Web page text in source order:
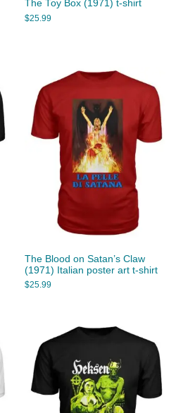
The Toy Box (1971) t-shirt
$25.99
The Blood on Satan’s Claw
(1971) Italian poster art t-shirt
$25.99